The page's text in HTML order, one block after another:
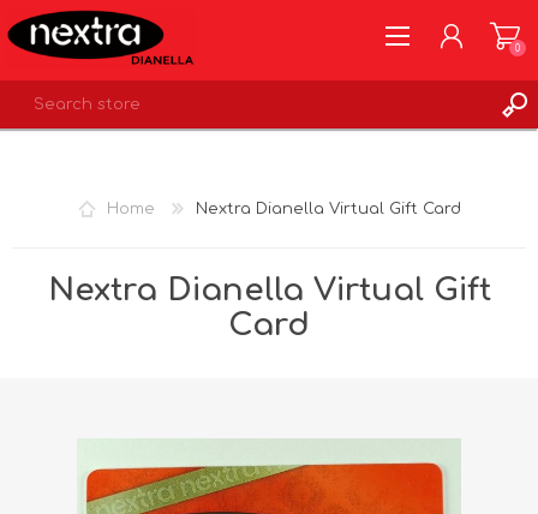
WISHLIST
0
Home Nextra Dianella Virtual Gift Card
Nextra Dianella Virtual Gift
Card